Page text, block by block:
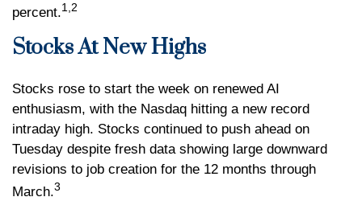
percent.1,2
Stocks At New Highs
Stocks rose to start the week on renewed AI
enthusiasm, with the Nasdaq hitting a new record
intraday high. Stocks continued to push ahead on
Tuesday despite fresh data showing large downward
revisions to job creation for the 12 months through
March.3